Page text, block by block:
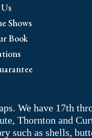
Shows
Book
We have 17th
Thornton and
such as shells,